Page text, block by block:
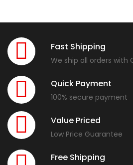
Fast Shipping
We ship all orders with
Quick Payment
100% secure payment
Value Priced
Low Price Guarantee
Free Shipping